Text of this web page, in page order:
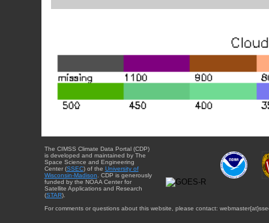
The CIMSS Climate Data Portal (CDP)
is developed and maintained by The
Space Science and Engineering
Center (SSEC) of the University of
Wisconsin-Madison. CDP is generously
funded by the NOAA Center for
Satellite Applications and Research
(STAR).
For comments or questions about this website, please contact: